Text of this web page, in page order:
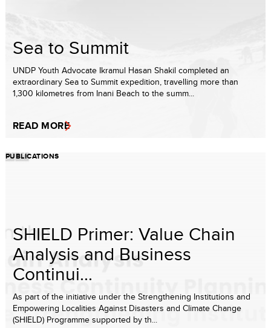
Sea to Summit
UNDP Youth Advocate Ikramul Hasan Shakil completed an
extraordinary Sea to Summit expedition, travelling more than
1,300 kilometres from Inani Beach to the summ...
READ MORE
PUBLICATIONS
SHIELD Primer: Value Chain
Analysis and Business
Continui...
As part of the initiative under the Strengthening Institutions and
Empowering Localities Against Disasters and Climate Change
(SHIELD) Programme supported by th...